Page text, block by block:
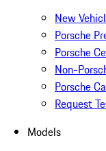
New
Porsche
Porsche
Non-
Porsche
Request
Models